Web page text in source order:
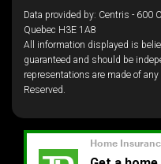
Data provided by: Centris - 600
Quebec H3E 1A8
All information displayed is
guaranteed and should be
representations are made of
Reserved.